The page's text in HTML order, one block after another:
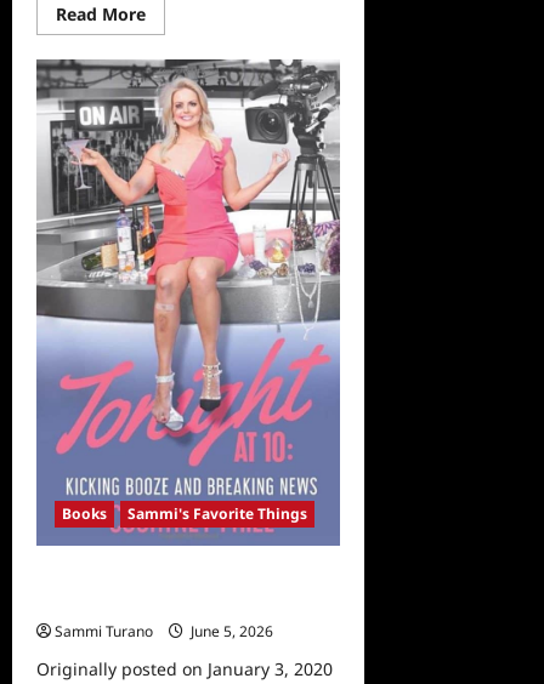
Read MoreRead
more
Books
to
Read
During
Social
Distancing,
Including
Reese
Witherspoon’s
Pick
Books Sammi's Favorite Things
Sammi Turano
June 5, 2026
Originally posted on January 3, 2020